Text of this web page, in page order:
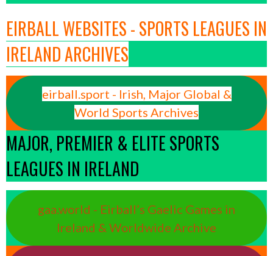
EIRBALL WEBSITES - SPORTS LEAGUES IN
IRELAND ARCHIVES
eirball.sport - Irish, Major Global &
World Sports Archives
MAJOR, PREMIER & ELITE SPORTS
LEAGUES IN IRELAND
gaa.world - Eirball’s Gaelic Games in
Ireland & Worldwide Archive